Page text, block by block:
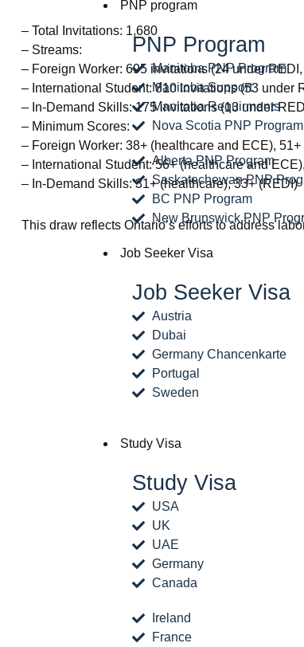
PNP program
PNP Program
Manitoba PNP Program
Manitoba Support
Manitoba Requirments
Nova Scotia PNP Program
Alberta PNP Program
Saskatechewan PNP
BC PNP Program
New Brunswick PNP
Job Seeker Visa
Job Seeker Visa
Austria
Dubai
Germany Chancenkarte
Portugal
Sweden
Study Visa
Study Visa
USA
UK
UAE
Germany
Canada
Ireland
France
– Total Invitations: 1,680
– Streams:
– Foreign Worker: 695 invitations (24 under
– International Student: 810 invitations (53 under
– In-Demand Skills: 175 invitations (13 under
– Minimum Scores:
– Foreign Worker: 38+ (healthcare and ECE), 51+
– International Student: 56+ (healthcare and
– In-Demand Skills: 31+ (healthcare), 33+ (REDI)
This draw reflects Ontario’s efforts to address